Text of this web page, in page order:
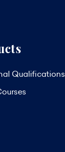
Qualifications